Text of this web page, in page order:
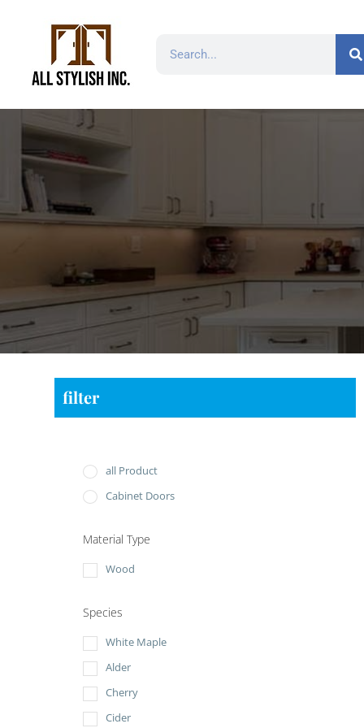
filter
all Product
Cabinet Doors
Material Type
Wood
Species
White Maple
Alder
Cherry
Cider